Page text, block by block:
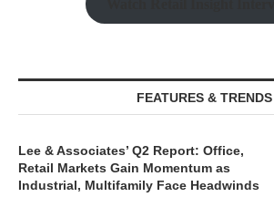
FEATURES & TRENDS
Lee & Associates’ Q2 Report: Office,
Retail Markets Gain Momentum as
Industrial, Multifamily Face Headwinds